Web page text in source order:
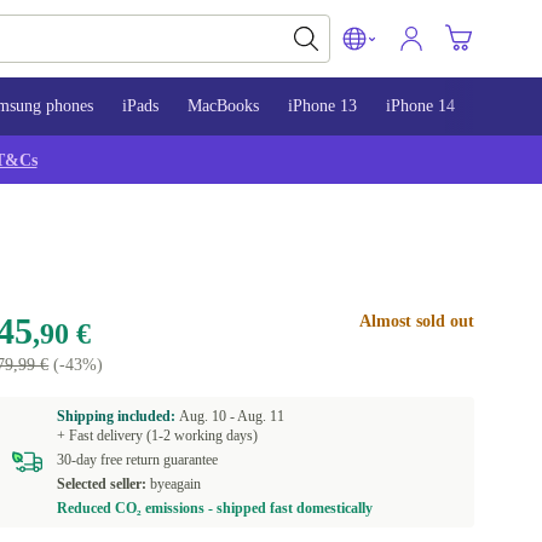
phones iPads MacBooks iPhone 13 iPhone 14
,90 €
€(-43%)
Almost sold out
Shipping included:Aug. 10 -Aug. 11
+ Fast delivery (1-2 working days)
30-day free return guarantee
Selected seller: byeagain
Reduced CO₂ emissions - shipped fast domestically